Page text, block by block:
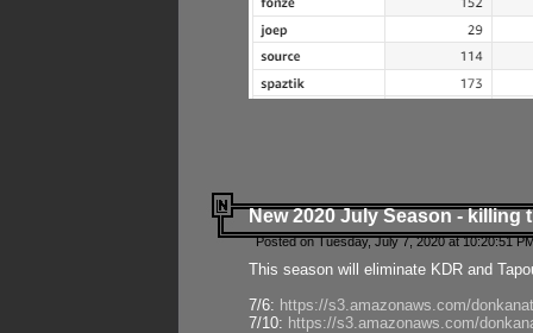
New 2020 July Season - killing
Posted on Tuesday, July 7, 2020 at 10:20:51
This season will eliminate KDR and
7/6: https://s3.amazonaws.com/
7/10: https://s3.amazonaws.com/